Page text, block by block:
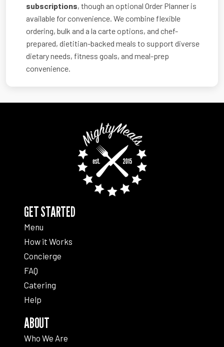
subscriptions, though an optional Order Planner is
available for convenience. We combine flexible
ordering, bulk and a la carte options, and chef-
prepared, dietitian-backed meals to support diverse
dietary needs, fitness goals, and meal-prep
convenience.
GET STARTED
Menu
How it Works
Concierge
FAQ
Catering
Help
ABOUT
Who We Are